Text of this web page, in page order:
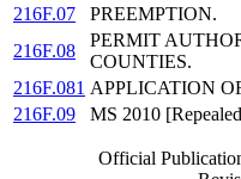
216F.07
PREEMPTION.
216F.08
PERMIT
COUNTIES.
216F.081 APPLICATION
216F.09
MS 2010
Official